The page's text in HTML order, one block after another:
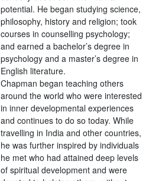
potential. He began studying science,
philosophy, history and religion; took
courses in counselling psychology;
and earned a bachelor’s degree in
psychology and a master’s degree in
English literature.
Chapman began teaching others
around the world who were interested
in inner developmental experiences
and continues to do so today. While
travelling in India and other countries,
he was further inspired by individuals
he met who had attained deep levels
of spiritual development and were